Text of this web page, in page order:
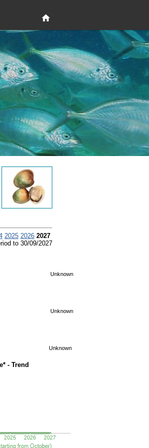
2025 2026 2027
to 30/09/2027
Unknown
Unknown
Unknown
- Trend